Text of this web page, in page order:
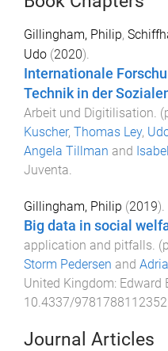
Gillingham, Philip,
Udo (2020).
Internationale
Technik in der
Arbeit und Digitilisation.
Kuscher, Thomas Ley,
Angela Tillman and
Juventa.
Gillingham, Philip (2019).
Big data in social
application and pitfalls .
Storm Pedersen and
United Kingdom: Edward
10.4337/
Journal Articles